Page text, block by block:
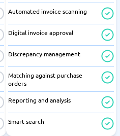
Automated invoice scanning
Digital invoice approval
Discrepancy management
Matching against purchase
orders
Reporting and analysis
Smart search